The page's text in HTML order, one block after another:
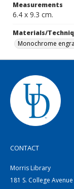
Measurements
6.4 x 9.3 cm.
Materials/
Monochrome
CONTACT
Morris Library
181 S. College Avenue